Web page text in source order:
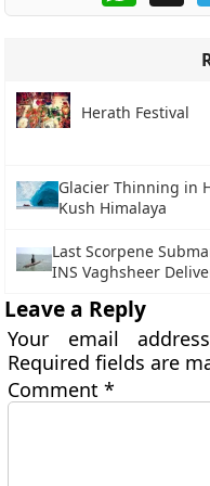
Herath Festival
Glacier Thinning in
Kush Himalaya
Last Scorpene
INS Vaghsheer
Leave a Reply
Your email
Required fields are
Comment*